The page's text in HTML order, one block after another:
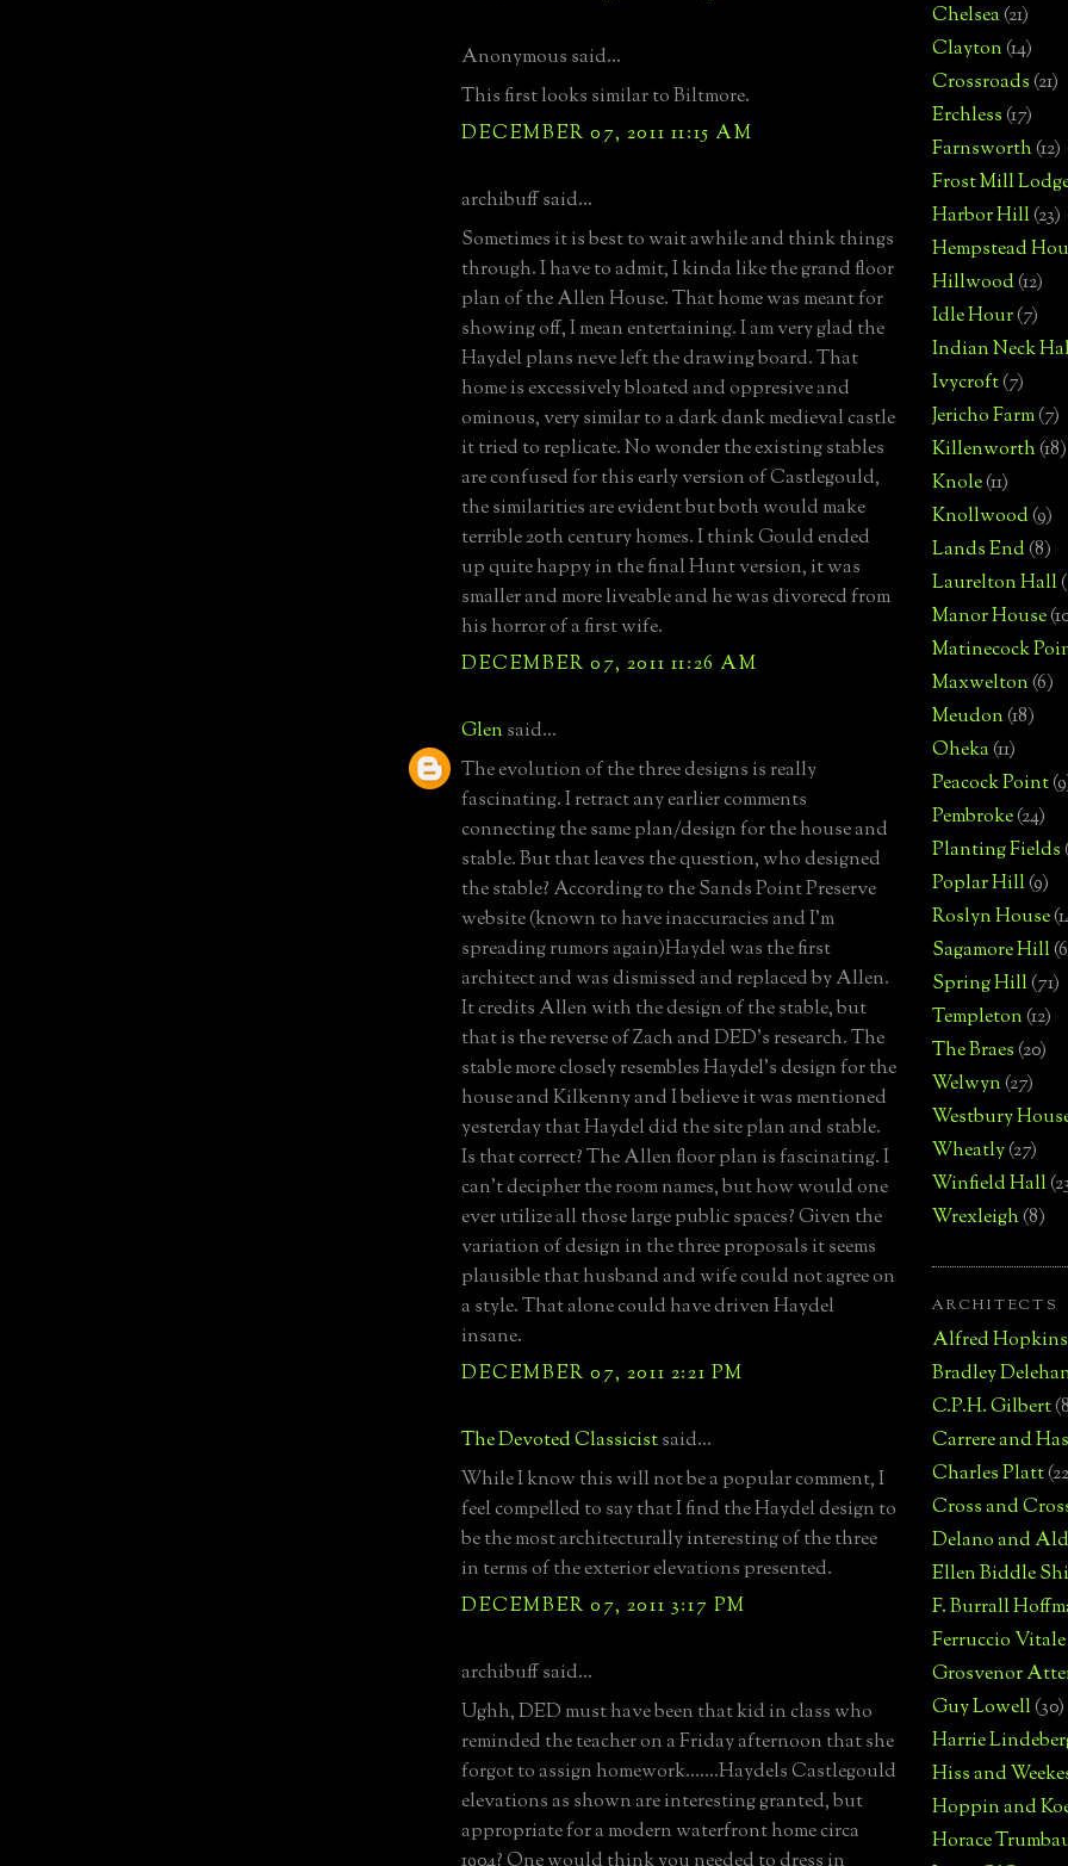
Anonymous said...
This first looks similar to Biltmore.
DECEMBER 07, 2011 11:15 AM
archibuff said...
Sometimes it is best to wait awhile and think things
through. I have to admit, I kinda like the grand floor
plan of the Allen House. That home was meant for
showing off, I mean entertaining. I am very glad the
Haydel plans neve left the drawing board. That
home is excessively bloated and oppresive and
ominous, very similar to a dark dank medieval castle
it tried to replicate. No wonder the existing stables
are confused for this early version of Castlegould,
the similarities are evident but both would make
terrible 20th century homes. I think Gould ended
up quite happy in the final Hunt version, it was
smaller and more liveable and he was divorecd from
his horror of a first wife.
DECEMBER 07, 2011 11:26 AM
Glen said...
The evolution of the three designs is really
fascinating. I retract any earlier comments
connecting the same plan/design for the house and
stable. But that leaves the question, who designed
the stable? According to the Sands Point Preserve
website (known to have inaccuracies and I'm
spreading rumors again)Haydel was the first
architect and was dismissed and replaced by Allen.
It credits Allen with the design of the stable, but
that is the reverse of Zach and DED's research. The
stable more closely resembles Haydel's design for the
house and Kilkenny and I believe it was mentioned
yesterday that Haydel did the site plan and stable.
Is that correct? The Allen floor plan is fascinating. I
can't decipher the room names, but how would one
ever utilize all those large public spaces? Given the
variation of design in the three proposals it seems
plausible that husband and wife could not agree on
a style. That alone could have driven Haydel
insane.
DECEMBER 07, 2011 2:21 PM
The Devoted Classicistsaid...
While I know this will not be a popular comment, I
feel compelled to say that I find the Haydel design to
be the most architecturally interesting of the three
in terms of the exterior elevations presented.
DECEMBER 07, 2011 3:17 PM
archibuff said...
Ughh, DED must have been that kid in class who
reminded the teacher on a Friday afternoon that she
forgot to assign homework.......Haydels Castlegould
elevations as shown are interesting granted, but
appropriate for a modern waterfront home circa
Chelsea(21)
Clayton(14)
Crossroads(21)
Erchless(17)
Farnsworth(12)
Frost Mill
Harbor Hill(23)
Hempstead
Hillwood(12)
Idle Hour(7)
Indian Neck
Ivycroft(7)
Jericho Farm(7)
Killenworth(18)
Knole(11)
Knollwood(9)
Lands End(8)
Laurelton Hall
Manor House
Matinecock
Maxwelton(6)
Meudon(18)
Oheka(11)
Peacock Point
Pembroke(24)
Planting Fields
Poplar Hill(9)
Roslyn House
Sagamore Hill
Spring Hill(71)
Templeton(12)
The Braes(20)
Welwyn(27)
Westbury
Wheatly(27)
Winfield Hall
Wrexleigh(8)
ARCHITECTS
Alfred Hopkins
Bradley
C.P.H. Gilbert
Carrere and
Charles Platt
Cross and
Delano and
Ellen Biddle
F. Burrall
Ferruccio Vitale
Grosvenor
Guy Lowell(30)
Harrie
Hiss and
Hoppin and
Horace